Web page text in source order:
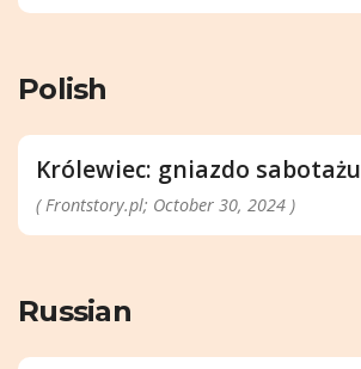
Polish
Królewiec: gniazdo sabotażu
( Frontstory.pl; October 30, 2024 )
Russian